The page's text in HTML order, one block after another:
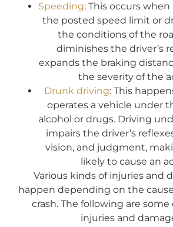
Speeding: This occurs
the posted speed limit or
the conditions of the
diminishes the driver’s
expands the braking
the severity of the
Drunk driving: This
operates a vehicle under
alcohol or drugs. Driving
impairs the driver’s
vision, and judgment,
likely to cause an
Various kinds of injuries and
happen depending on the
crash. The following are some
injuries and